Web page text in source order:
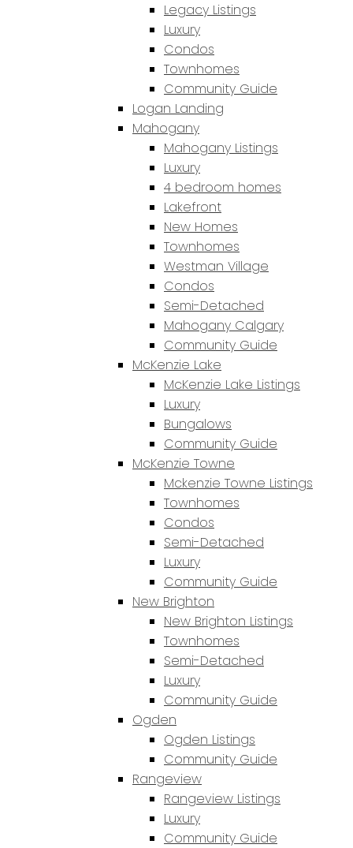
Legacy Listings
Luxury
Condos
Townhomes
Community Guide
Logan Landing
Mahogany
Mahogany Listings
Luxury
4 bedroom homes
Lakefront
New Homes
Townhomes
Westman Village
Condos
Semi-Detached
Mahogany Calgary
Community Guide
McKenzie Lake
McKenzie Lake Listings
Luxury
Bungalows
Community Guide
McKenzie Towne
Mckenzie Towne Listings
Townhomes
Condos
Semi-Detached
Luxury
Community Guide
New Brighton
New Brighton Listings
Townhomes
Semi-Detached
Luxury
Community Guide
Ogden
Ogden Listings
Community Guide
Rangeview
Rangeview Listings
Luxury
Community Guide